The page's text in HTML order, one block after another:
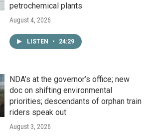
petrochemical plants
August 4, 2026
LISTEN • 24:29
NDA’s at the governor’s office; new
doc on shifting environmental
priorities; descendants of orphan train
riders speak out
August 3, 2026